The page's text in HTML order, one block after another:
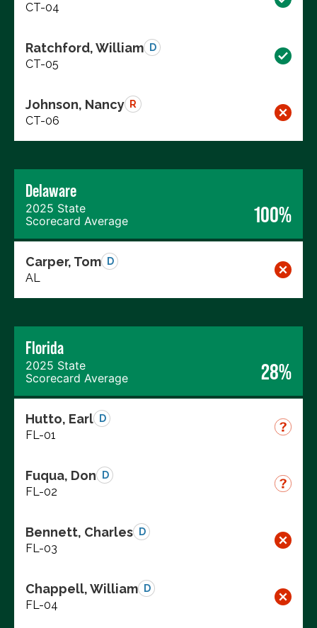
CT-04
Ratchford, William D
CT-05
Johnson, Nancy R
CT-06
Delaware
2025 State
Scorecard Average
100%
Carper, Tom D
AL
Florida
2025 State
Scorecard Average
28%
Hutto, Earl D
FL-01
Fuqua, Don D
FL-02
Bennett, Charles D
FL-03
Chappell, William D
FL-04